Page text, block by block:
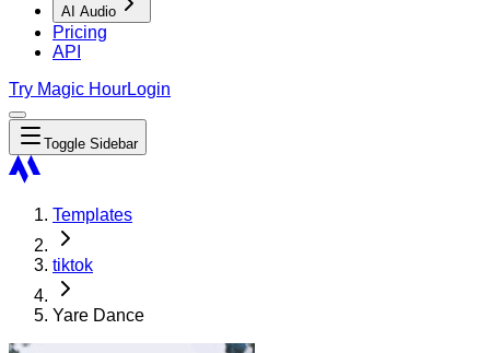
AI Audio
Pricing
API
Try Magic HourLogin
Toggle Sidebar
Templates
tiktok
Yare Dance